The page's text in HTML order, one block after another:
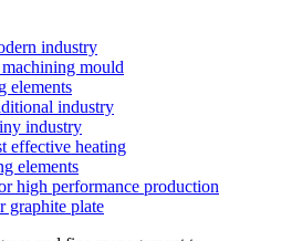
industry
mould
elements
industry
industry
effective heating
elements
high performance production
graphite plate